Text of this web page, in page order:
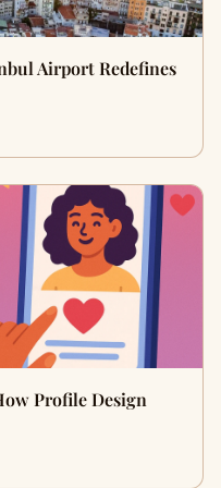
Airport Redefines
Profile Design